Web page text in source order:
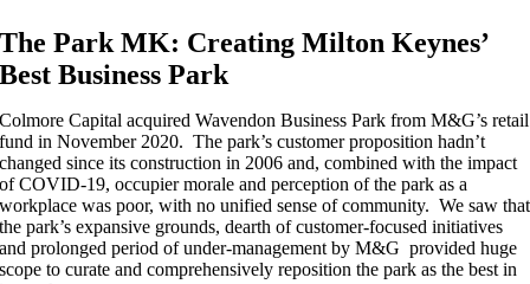
The Park MK: Creating Milton Keynes’
Best Business Park
Colmore Capital acquired Wavendon Business Park from M&G’s retail
fund in November 2020. The park’s customer proposition hadn’t
changed since its construction in 2006 and, combined with the impact
of COVID-19, occupier morale and perception of the park as a
workplace was poor, with no unified sense of community. We saw that
the park’s expansive grounds, dearth of customer-focused initiatives
and prolonged period of under-management by M&G provided huge
scope to curate and comprehensively reposition the park as the best in